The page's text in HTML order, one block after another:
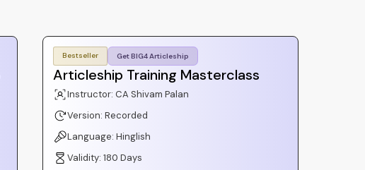
Bestseller Get BIG4 Articleship
Articleship Training Masterclass
Instructor: CA Shivam Palan
Version: Recorded
Language: Hinglish
Validity: 180 Days